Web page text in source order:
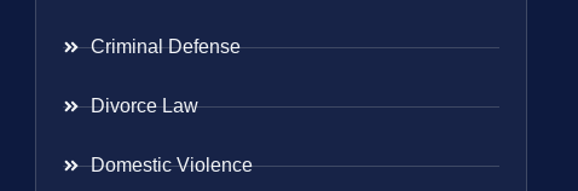
Criminal Defense
Divorce Law
Domestic Violence